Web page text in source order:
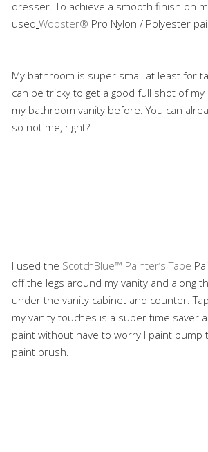
dresser. To achieve a smooth finish on
used Wooster® Pro Nylon / Polyester
My bathroom is super small at least for
can be tricky to get a good full shot of
my bathroom vanity before. You can
so not me, right?
I used the ScotchBlue™ Painter’s Tape
off the legs around my vanity and along
under the vanity cabinet and counter.
my vanity touches is a super time saver
paint without have to worry I paint bump
paint brush.